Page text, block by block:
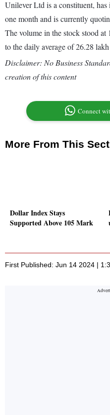
Unilever Ltd is a constituent,
one month and is currently
The volume in the stock stood at
to the daily average of 26.28
Disclaimer: No Business
creation of this content
Connect
More From This
Dollar Index Stays
Supported Above 105 Mark
First Published: Jun 14 2024 |